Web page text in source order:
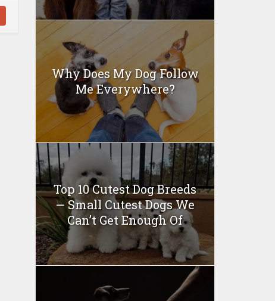
Why Does My Dog Follow
Me Everywhere?
Top 10 Cutest Dog Breeds
— Small Cutest Dogs We
Can’t Get Enough Of